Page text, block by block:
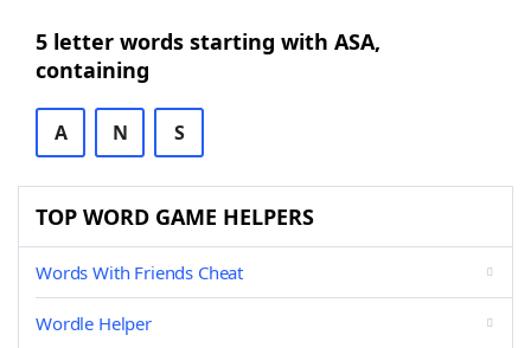
5 letter words starting with ASA,
containing
A N S
TOP WORD GAME HELPERS
Words With Friends Cheat
Wordle Helper